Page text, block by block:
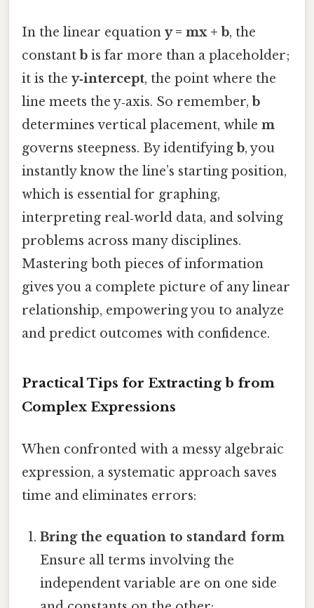
In the linear equation y = mx + b, the
constant b is far more than a placeholder;
it is the y‑intercept, the point where the
line meets the y‑axis. So remember, b
determines vertical placement, while m
governs steepness. By identifying b, you
instantly know the line’s starting position,
which is essential for graphing,
interpreting real‑world data, and solving
problems across many disciplines.
Mastering both pieces of information
gives you a complete picture of any linear
relationship, empowering you to analyze
and predict outcomes with confidence.
Practical Tips for Extracting b from
Complex Expressions
When confronted with a messy algebraic
expression, a systematic approach saves
time and eliminates errors:
Bring the equation to standard form
Ensure all terms involving the
independent variable are on one side